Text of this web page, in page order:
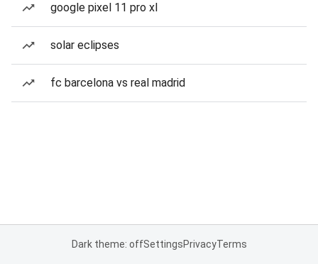
google pixel 11 pro xl
solar eclipses
fc barcelona vs real madrid
Dark theme: offSettingsPrivacyTerms